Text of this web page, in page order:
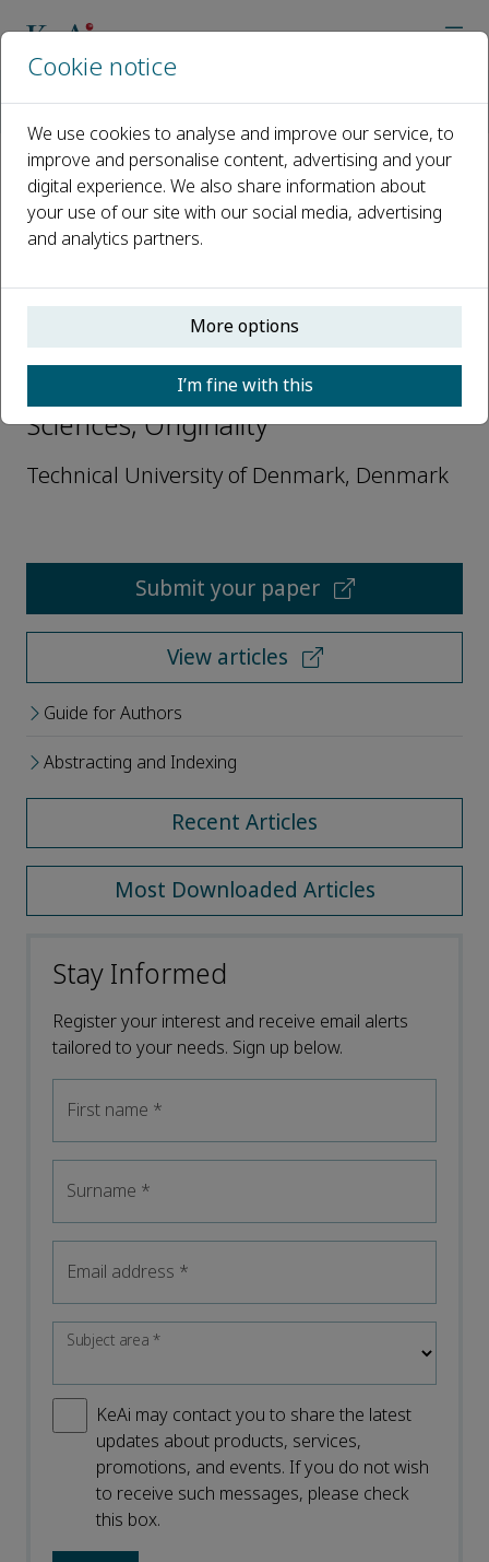
Open access
ISSN: 3051-2700
Pablo Iván Nikel
Editorial Board-Interdisciplinary
Sciences, Originality
Technical University of Denmark, Denmark
Submit your paper
View articles
Guide for Authors
Abstracting and Indexing
Recent Articles
Most Downloaded Articles
Stay Informed
Register your interest and receive email alerts
tailored to your needs. Sign up below.
First name *
Surname *
Email address *
Subject area*
KeAi may contact you to share the latest
updates about products, services,
promotions, and events. If you do not wish
to receive such messages, please check
this box.
Cookie notice
We use cookies to analyse and improve our service, to
improve and personalise content, advertising and your
digital experience. We also share information about
your use of our site with our social media, advertising
and analytics partners.
More options
I’m fine with this